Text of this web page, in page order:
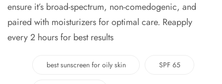
ensure it’s broad-spectrum, non-comedogenic, and
paired with moisturizers for optimal care. Reapply
every 2 hours for best results
best sunscreen for oily skin SPF 65